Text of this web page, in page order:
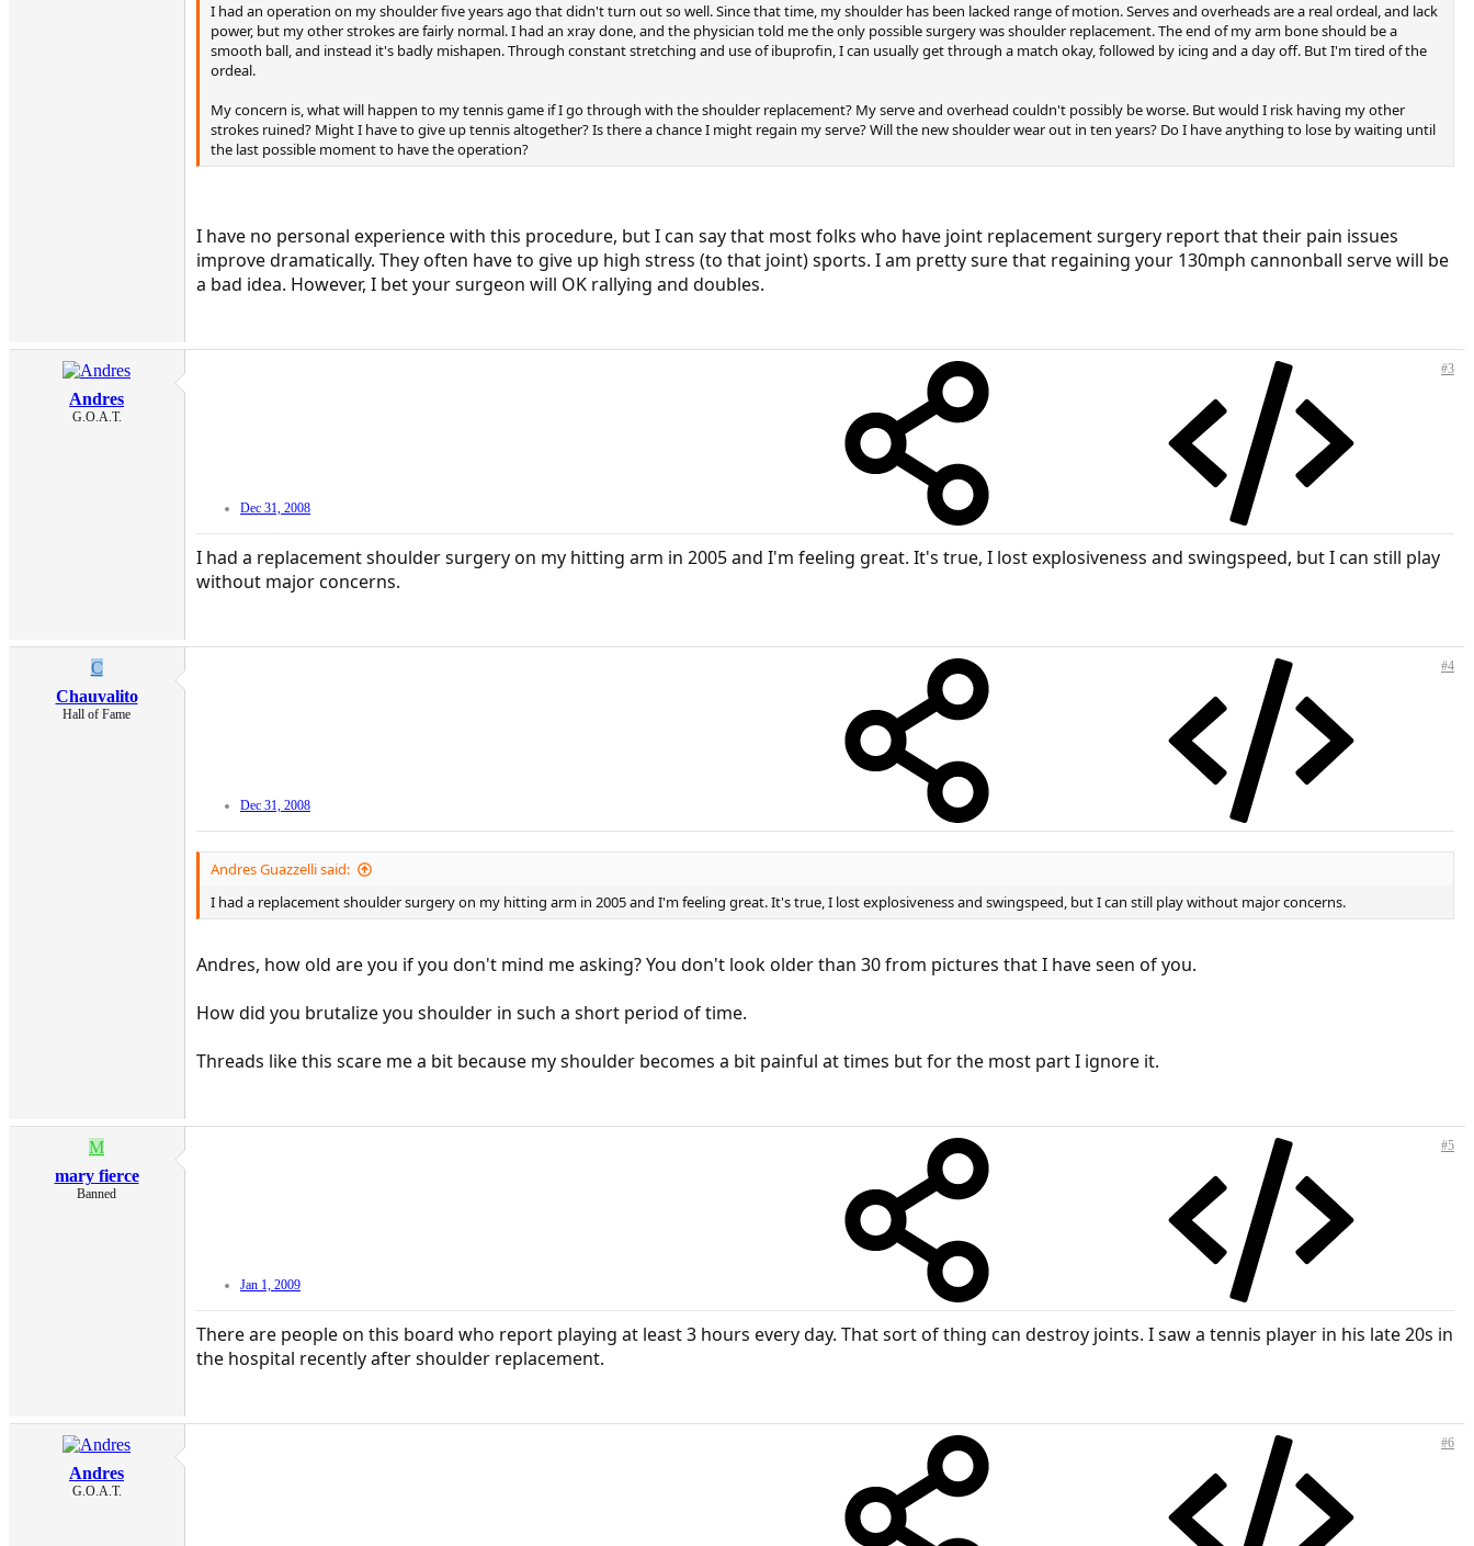
I had an operation on my shoulder five years ago that didn't turn out so well. Since that time, my shoulder has been lacked range of motion. Serves and overheads are a real ordeal, and lack
power, but my other strokes are fairly normal. I had an xray done, and the physician told me the only possible surgery was shoulder replacement. The end of my arm bone should be a
smooth ball, and instead it's badly mishapen. Through constant stretching and use of ibuprofin, I can usually get through a match okay, followed by icing and a day off. But I'm tired of the
ordeal.
My concern is, what will happen to my tennis game if I go through with the shoulder replacement? My serve and overhead couldn't possibly be worse. But would I risk having my other
strokes ruined? Might I have to give up tennis altogether? Is there a chance I might regain my serve? Will the new shoulder wear out in ten years? Do I have anything to lose by waiting until
the last possible moment to have the operation?
I have no personal experience with this procedure, but I can say that most folks who have joint replacement surgery report that their pain issues
improve dramatically. They often have to give up high stress (to that joint) sports. I am pretty sure that regaining your 130mph cannonball serve will be
a bad idea. However, I bet your surgeon will OK rallying and doubles.
Andres
G.O.A.T.
Dec 31, 2008
#3
I had a replacement shoulder surgery on my hitting arm in 2005 and I'm feeling great. It's true, I lost explosiveness and swingspeed, but I can still play
without major concerns.
C
Chauvalito
Hall of Fame
Dec 31, 2008
#4
Andres Guazzelli said:
I had a replacement shoulder surgery on my hitting arm in 2005 and I'm feeling great. It's true, I lost explosiveness and swingspeed, but I can still play without major concerns.
Andres, how old are you if you don't mind me asking? You don't look older than 30 from pictures that I have seen of you.
How did you brutalize you shoulder in such a short period of time.
Threads like this scare me a bit because my shoulder becomes a bit painful at times but for the most part I ignore it.
M
mary fierce
Banned
Jan 1, 2009
#5
There are people on this board who report playing at least 3 hours every day. That sort of thing can destroy joints. I saw a tennis player in his late 20s in
the hospital recently after shoulder replacement.
Andres
G.O.A.T.
#6